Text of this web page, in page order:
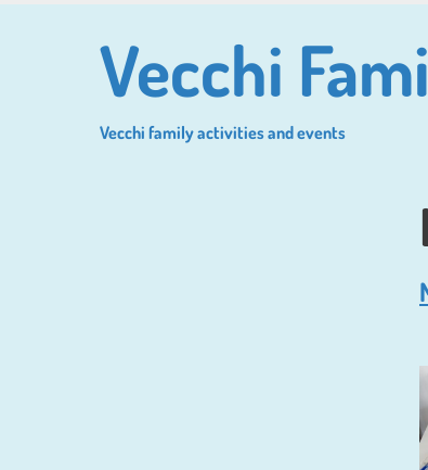
Vecchi
Vecchi family activities and events